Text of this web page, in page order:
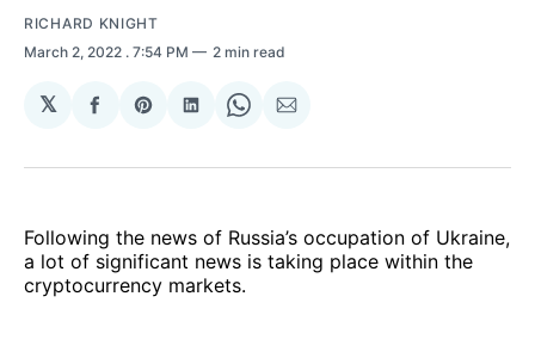
RICHARD KNIGHT
March 2, 2022 . 7:54 PM 2 min read
𝕏
Share
Facebook
Share
Pinterest
Share
LinkedIn
Share
WhatsApp
Share
Email
Following the news of Russia’s occupation of Ukraine,
a lot of significant news is taking place within the
cryptocurrency markets.